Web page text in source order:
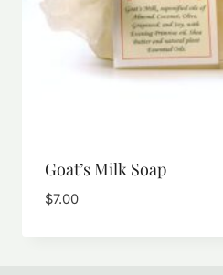
Goat’s Milk Soap
$7.00